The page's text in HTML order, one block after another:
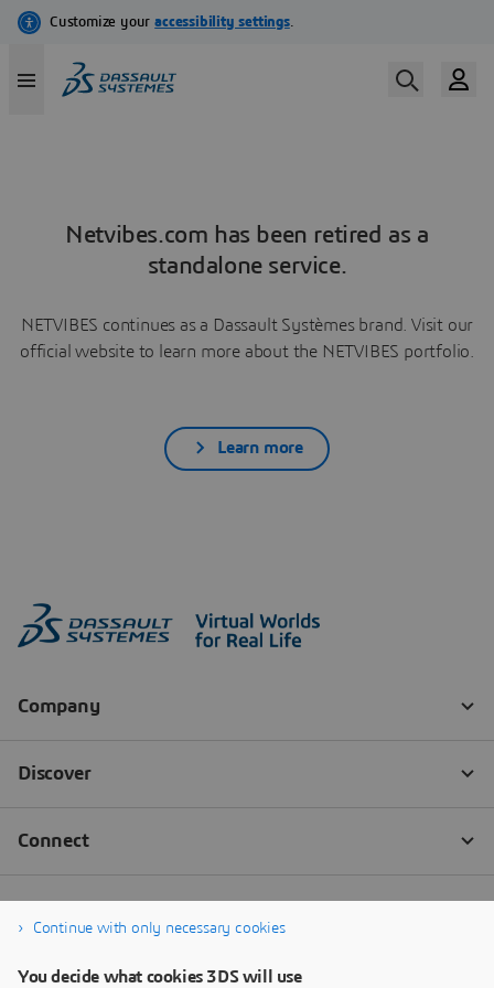
Netvibes.com has been retired as a
standalone service.
NETVIBES continues as a Dassault Systèmes brand. Visit our
official website to learn more about the NETVIBES portfolio.
Learn more
Continue with only necessary cookies
You decide what cookies 3DS will use